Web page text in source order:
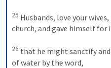
25 Husbands, love your
church, and gave himself for
26 that he might sanctify and
of water by the word,